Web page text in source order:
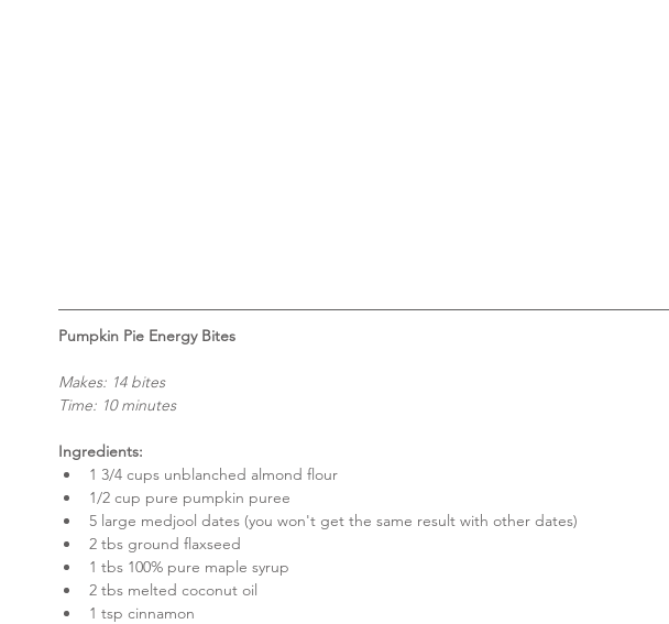
Pumpkin Pie Energy Bites
Makes: 14 bites
Time: 10 minutes
Ingredients:
1 3/4 cups unblanched almond flour
1/2 cup pure pumpkin puree
5 large medjool dates (you won't get the same result with other dates)
2 tbs ground flaxseed
1 tbs 100% pure maple syrup
2 tbs melted coconut oil
1 tsp cinnamon